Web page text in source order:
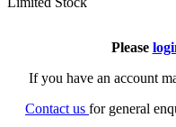
Please
If you have an account
Contact us for general